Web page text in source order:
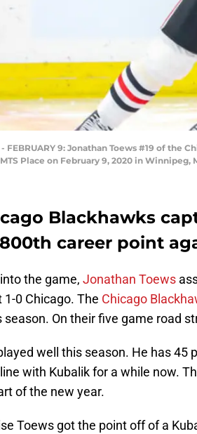
- FEBRUARY 9: Jonathan Toews #19 of
Place on February 9, 2020 in
Blackhawks
career point
the game, Jonathan Toews
1-0 Chicago. The Chicago
On their five game road
well this season. He has 45
with Kubalik for a while now.
of the new year.
Toews got the point off of a